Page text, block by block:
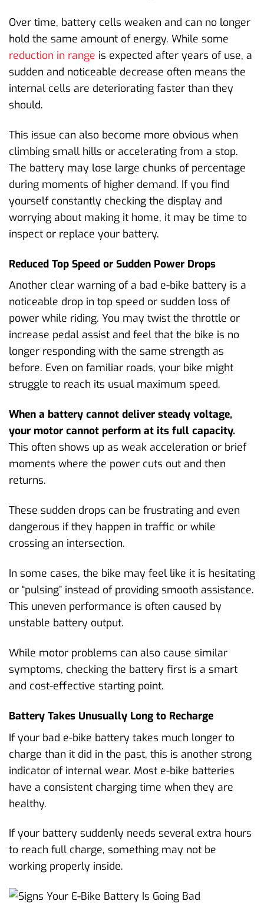
Over time, battery cells weaken and can no longer
hold the same amount of energy. While some
reduction in range is expected after years of use, a
sudden and noticeable decrease often means the
internal cells are deteriorating faster than they
should.
This issue can also become more obvious when
climbing small hills or accelerating from a stop.
The battery may lose large chunks of percentage
during moments of higher demand. If you find
yourself constantly checking the display and
worrying about making it home, it may be time to
inspect or replace your battery.
Reduced Top Speed or Sudden Power Drops
Another clear warning of a bad e-bike battery is a
noticeable drop in top speed or sudden loss of
power while riding. You may twist the throttle or
increase pedal assist and feel that the bike is no
longer responding with the same strength as
before. Even on familiar roads, your bike might
struggle to reach its usual maximum speed.
When a battery cannot deliver steady voltage,
your motor cannot perform at its full capacity.
This often shows up as weak acceleration or brief
moments where the power cuts out and then
returns.
These sudden drops can be frustrating and even
dangerous if they happen in traffic or while
crossing an intersection.
In some cases, the bike may feel like it is hesitating
or “pulsing” instead of providing smooth assistance.
This uneven performance is often caused by
unstable battery output.
While motor problems can also cause similar
symptoms, checking the battery first is a smart
and cost-effective starting point.
Battery Takes Unusually Long to Recharge
If your bad e-bike battery takes much longer to
charge than it did in the past, this is another strong
indicator of internal wear. Most e-bike batteries
have a consistent charging time when they are
healthy.
If your battery suddenly needs several extra hours
to reach full charge, something may not be
working properly inside.